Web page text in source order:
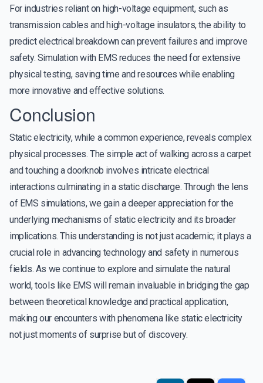
For industries reliant on high-voltage equipment, such as
transmission cables and high-voltage insulators, the ability to
predict electrical breakdown can prevent failures and improve
safety. Simulation with EMS reduces the need for extensive
physical testing, saving time and resources while enabling
more innovative and effective solutions.
Conclusion
Static electricity, while a common experience, reveals complex
physical processes. The simple act of walking across a carpet
and touching a doorknob involves intricate electrical
interactions culminating in a static discharge. Through the lens
of EMS simulations, we gain a deeper appreciation for the
underlying mechanisms of static electricity and its broader
implications. This understanding is not just academic; it plays a
crucial role in advancing technology and safety in numerous
fields. As we continue to explore and simulate the natural
world, tools like EMS will remain invaluable in bridging the gap
between theoretical knowledge and practical application,
making our encounters with phenomena like static electricity
not just moments of surprise but of discovery.